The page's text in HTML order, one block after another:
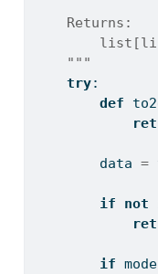
    Returns:
    """
try:
def
        data
=
if not
if mode